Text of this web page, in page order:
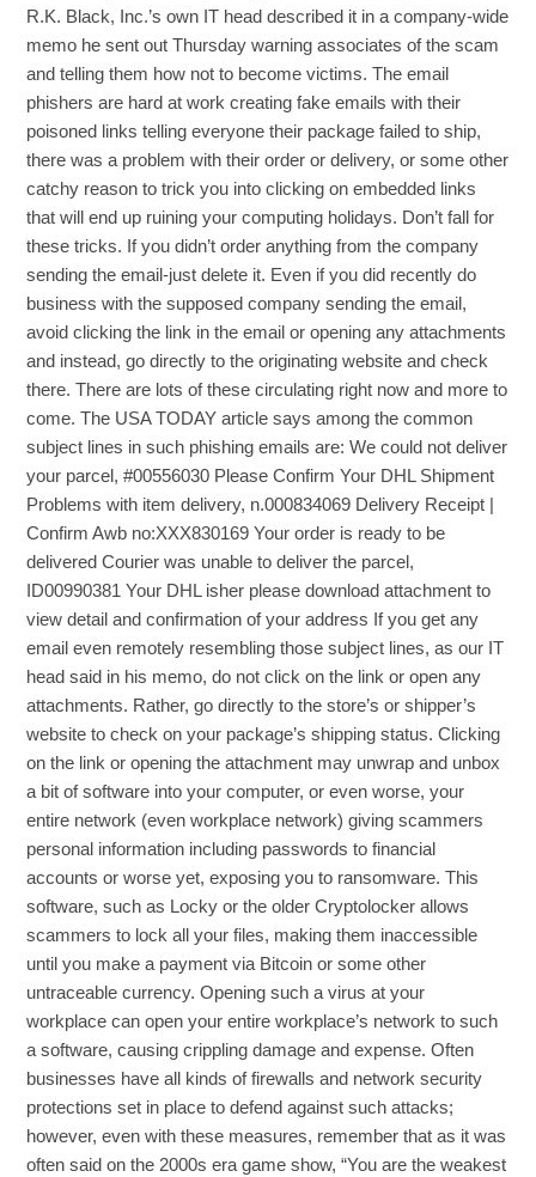
R.K. Black, Inc.’s own IT head described it in a company-wide
memo he sent out Thursday warning associates of the scam
and telling them how not to become victims. The email
phishers are hard at work creating fake emails with their
poisoned links telling everyone their package failed to ship,
there was a problem with their order or delivery, or some other
catchy reason to trick you into clicking on embedded links
that will end up ruining your computing holidays. Don’t fall for
these tricks. If you didn’t order anything from the company
sending the email-just delete it. Even if you did recently do
business with the supposed company sending the email,
avoid clicking the link in the email or opening any attachments
and instead, go directly to the originating website and check
there. There are lots of these circulating right now and more to
come. The USA TODAY article says among the common
subject lines in such phishing emails are: We could not deliver
your parcel, #00556030 Please Confirm Your DHL Shipment
Problems with item delivery, n.000834069 Delivery Receipt |
Confirm Awb no:XXX830169 Your order is ready to be
delivered Courier was unable to deliver the parcel,
ID00990381 Your DHL isher please download attachment to
view detail and confirmation of your address If you get any
email even remotely resembling those subject lines, as our IT
head said in his memo, do not click on the link or open any
attachments. Rather, go directly to the store’s or shipper’s
website to check on your package’s shipping status. Clicking
on the link or opening the attachment may unwrap and unbox
a bit of software into your computer, or even worse, your
entire network (even workplace network) giving scammers
personal information including passwords to financial
accounts or worse yet, exposing you to ransomware. This
software, such as Locky or the older Cryptolocker allows
scammers to lock all your files, making them inaccessible
until you make a payment via Bitcoin or some other
untraceable currency. Opening such a virus at your
workplace can open your entire workplace’s network to such
a software, causing crippling damage and expense. Often
businesses have all kinds of firewalls and network security
protections set in place to defend against such attacks;
however, even with these measures, remember that as it was
often said on the 2000s era game show, “You are the weakest